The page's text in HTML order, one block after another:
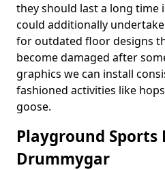
they should last a long time
could additionally
for outdated floor designs
become damaged after
graphics we can install
fashioned activities like
goose.
Playground Sports
Drummygar